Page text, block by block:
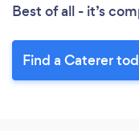
Best of all - it’s
Find a Caterer